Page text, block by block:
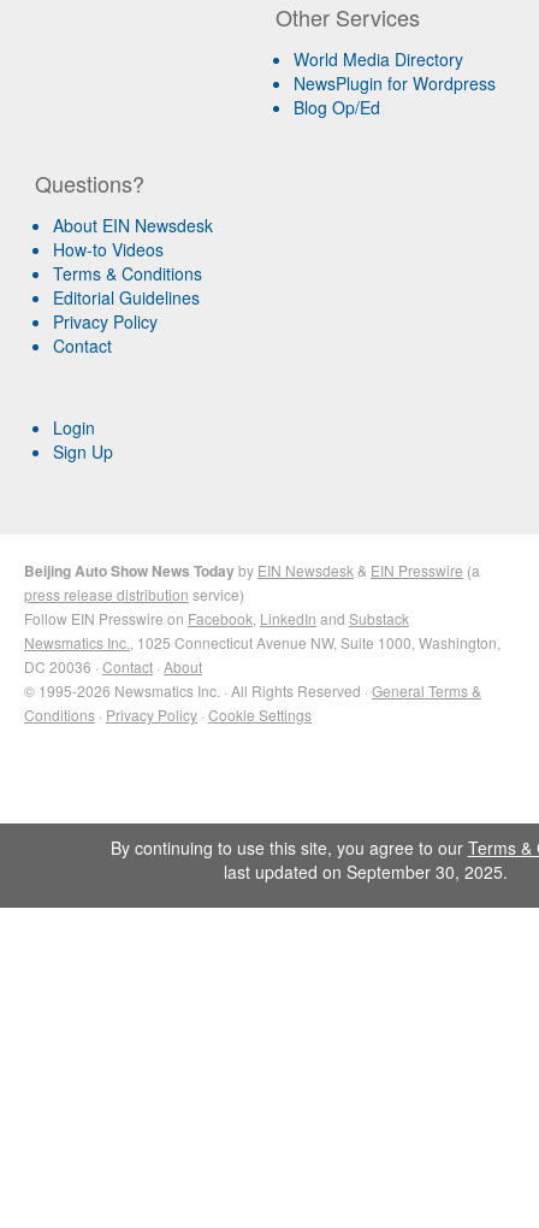
Other Services
World Media Directory
NewsPlugin for Wordpress
Blog Op/Ed
Questions?
About EIN Newsdesk
How-to Videos
Terms & Conditions
Editorial Guidelines
Privacy Policy
Contact
Login
Sign Up
Beijing Auto Show News Todayby EIN Newsdesk & EIN Presswire (a
press release distribution service)
Follow EIN Presswire on Facebook LinkedIn and Substack
Newsmatics Inc. , 1025 Connecticut Avenue NW, Suite 1000, Washington,
DC 20036 · Contact · About
© 1995-2026 Newsmatics Inc. · All Rights Reserved · General Terms &
Conditions · Privacy Policy · Cookie Settings
By continuing to use this site, you agree to our Terms &
last updated on September 30, 2025.